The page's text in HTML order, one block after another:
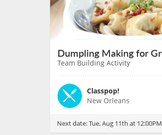
Team Building Activity
Classpop!
New Orleans
Next date:Tue, Aug 11th at 12:00PM